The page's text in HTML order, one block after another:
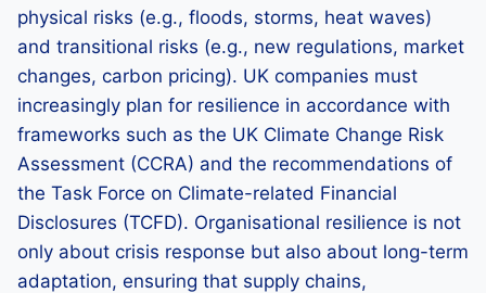
physical risks (e.g., floods, storms, heat waves)
and transitional risks (e.g., new regulations, market
changes, carbon pricing). UK companies must
increasingly plan for resilience in accordance with
frameworks such as the UK Climate Change Risk
Assessment (CCRA) and the recommendations of
the Task Force on Climate-related Financial
Disclosures (TCFD). Organisational resilience is not
only about crisis response but also about long-term
adaptation, ensuring that supply chains,